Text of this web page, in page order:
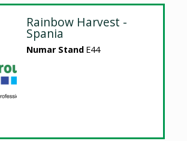
Rainbow Harvest -
Spania
Numar Stand E44